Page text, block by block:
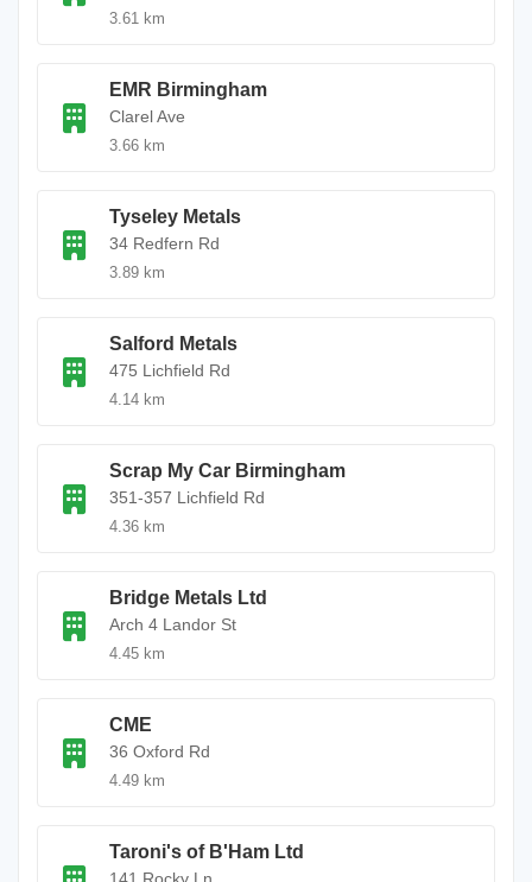
3.61 km
EMR Birmingham
Clarel Ave
3.66 km
Tyseley Metals
34 Redfern Rd
3.89 km
Salford Metals
475 Lichfield Rd
4.14 km
Scrap My Car Birmingham
351-357 Lichfield Rd
4.36 km
Bridge Metals Ltd
Arch 4 Landor St
4.45 km
CME
36 Oxford Rd
4.49 km
Taroni's of B'Ham Ltd